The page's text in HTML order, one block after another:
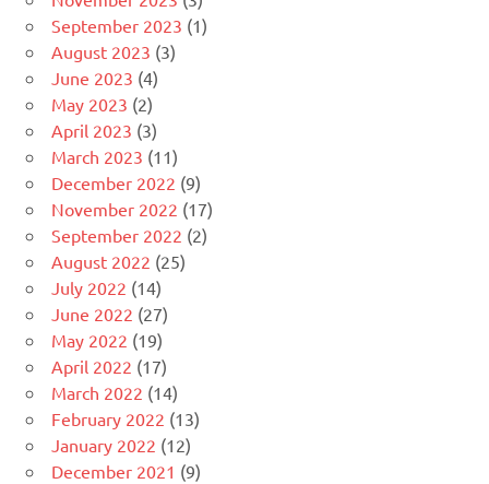
September 2023 (1)
August 2023 (3)
June 2023 (4)
May 2023 (2)
April 2023 (3)
March 2023 (11)
December 2022 (9)
November 2022 (17)
September 2022 (2)
August 2022 (25)
July 2022 (14)
June 2022 (27)
May 2022 (19)
April 2022 (17)
March 2022 (14)
February 2022 (13)
January 2022 (12)
December 2021 (9)